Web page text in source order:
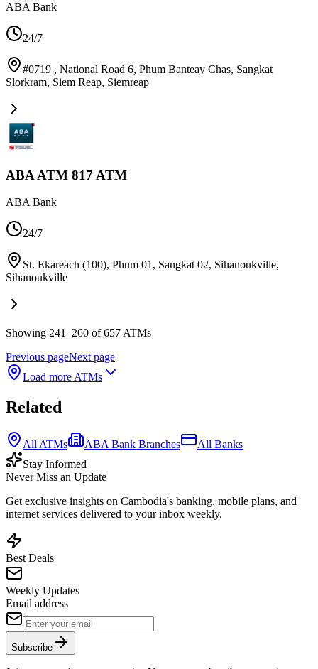
ABA Bank
24/7
#0719 , National Road 6, Phum Banteay Chas, Sangkat
Slorkram, Siem Reap, Siemreap
ABA ATM 817 ATM
ABA Bank
24/7
St. Ekareach (100), Phum 01, Sangkat 02, Sihanoukville,
Sihanoukville
Showing 241–260 of 657 ATMs
Previous pageNext page
Load more ATMs
Related
All ATMs ABA Bank Branches
All Banks
Stay Informed
Never Miss an Update
Get exclusive insights on Cambodia's banking, mobile plans, and
internet services delivered to your inbox weekly.
Best Deals
Weekly Updates
Email address
Subscribe